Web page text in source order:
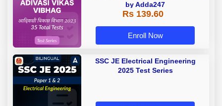
by Adda247
Rs 139.60
Enroll Now
SSC JE Electrical Engineering
2025 Test Series